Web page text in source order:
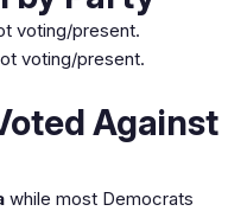
voting/present.
voting/present.
Against
while most Democrats